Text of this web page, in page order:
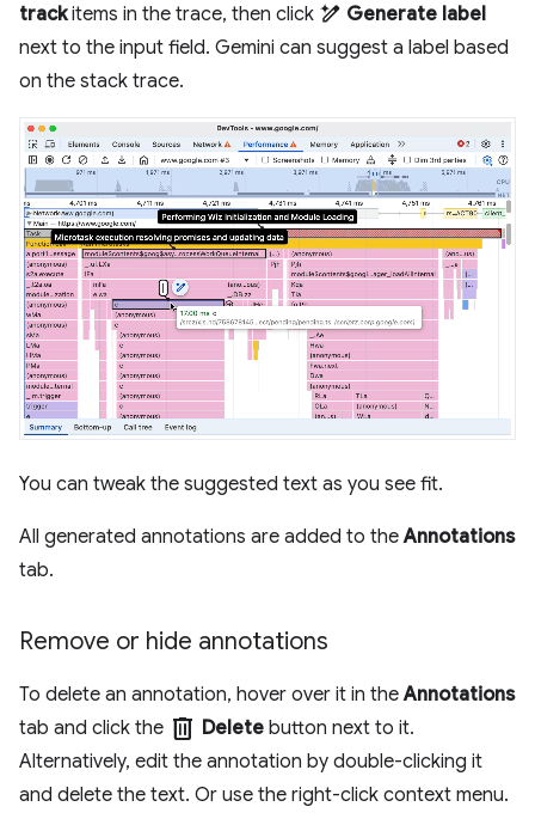
trackitems in the trace, then click
Generate label
next to the input field. Gemini can suggest a label based
on the stack trace.
You can tweak the suggested text as you see fit.
All generated annotations are added to theAnnotations
tab.
Remove or hide annotations
To delete an annotation, hover over it in theAnnotations
tab and click the delete Delete button next to it.
Alternatively, edit the annotation by double-clicking it
and delete the text. Or use the right-click context menu.